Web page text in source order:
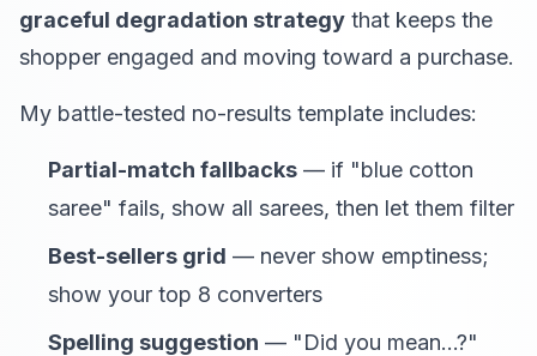
graceful degradation strategy that keeps the
shopper engaged and moving toward a purchase.
My battle-tested no-results template includes:
Partial-match fallbacks — if "blue cotton
saree" fails, show all sarees, then let them filter
Best-sellers grid — never show emptiness;
show your top 8 converters
Spelling suggestion — "Did you mean...?"